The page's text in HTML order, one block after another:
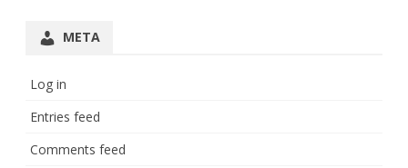
META
Log in
Entries feed
Comments feed